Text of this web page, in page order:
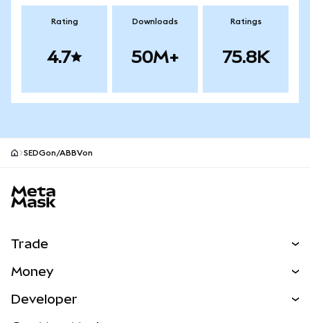
Rating
4.7
Downloads
50M+
Ratings
75.8K
SEDGon/ABBVon
Trade
NEW
Money
Developer